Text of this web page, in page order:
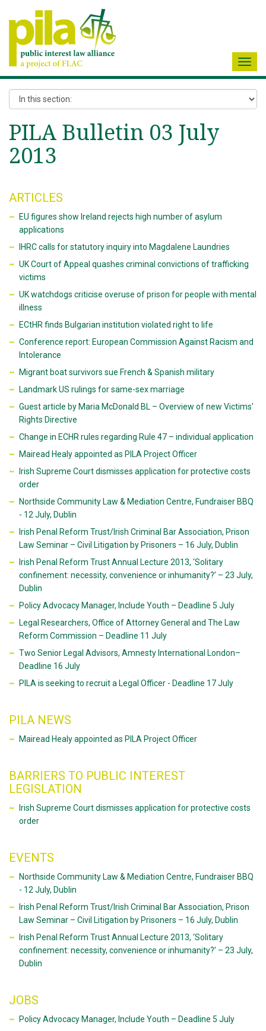
PILA Bulletin 03 July
2013
ARTICLES
EU figures show Ireland rejects high number of asylum
applications
IHRC calls for statutory inquiry into Magdalene Laundries
UK Court of Appeal quashes criminal convictions of trafficking
victims
UK watchdogs criticise overuse of prison for people with mental
illness
ECtHR finds Bulgarian institution violated right to life
Conference report: European Commission Against Racism and
Intolerance
Migrant boat survivors sue French & Spanish military
Landmark US rulings for same-sex marriage
Guest article by Maria McDonald BL – Overview of new Victims'
Rights Directive
Change in ECHR rules regarding Rule 47 – individual application
Mairead Healy appointed as PILA Project Officer
Irish Supreme Court dismisses application for protective costs
order
Northside Community Law & Mediation Centre, Fundraiser BBQ
- 12 July, Dublin
Irish Penal Reform Trust/Irish Criminal Bar Association, Prison
Law Seminar – Civil Litigation by Prisoners – 16 July, Dublin
Irish Penal Reform Trust Annual Lecture 2013, ‘Solitary
confinement: necessity, convenience or inhumanity?’ – 23 July,
Dublin
Policy Advocacy Manager, Include Youth – Deadline 5 July
Legal Researchers, Office of Attorney General and The Law
Reform Commission – Deadline 11 July
Two Senior Legal Advisors, Amnesty International London–
Deadline 16 July
PILA is seeking to recruit a Legal Officer - Deadline 17 July
PILA NEWS
Mairead Healy appointed as PILA Project Officer
BARRIERS TO PUBLIC INTEREST
LEGISLATION
Irish Supreme Court dismisses application for protective costs
order
EVENTS
Northside Community Law & Mediation Centre, Fundraiser BBQ
- 12 July, Dublin
Irish Penal Reform Trust/Irish Criminal Bar Association, Prison
Law Seminar – Civil Litigation by Prisoners – 16 July, Dublin
Irish Penal Reform Trust Annual Lecture 2013, ‘Solitary
confinement: necessity, convenience or inhumanity?’ – 23 July,
Dublin
JOBS
Policy Advocacy Manager, Include Youth – Deadline 5 July